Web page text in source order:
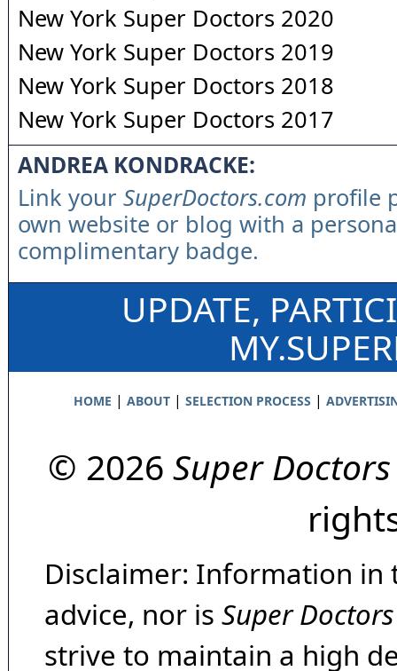
New York Super Doctors 2020
New York Super Doctors 2019
New York Super Doctors 2018
New York Super Doctors 2017
ANDREA KONDRACKE:
Link your SuperDoctors.com profile
own website or blog with a
complimentary badge.
UPDATE,
HOME | ABOUT| SELECTION PROCESS |
© 2026 Super Doctors
Disclaimer: Information in
advice, nor is Super Doctors
strive to maintain a high